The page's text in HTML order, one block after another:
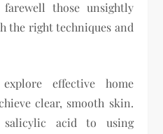
those unsightly
the right techniques and
effective home
clear, smooth skin.
acid to using